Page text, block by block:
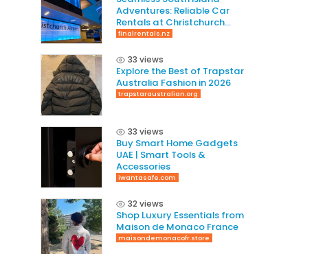
Adventures: Reliable Car
Rentals at Christchurch
International Airport
finalrentals.nz
33 views
Explore the Best of Trapstar
Australia Fashion in 2026
trapstaraustralian.org
33 views
Buy Smart Home Gadgets
UAE | Smart Tools &
Accessories
iwantasafe.com
32 views
Shop Luxury Essentials from
Maison de Monaco France
maisondemonacofr.store